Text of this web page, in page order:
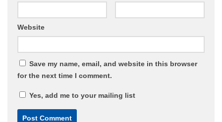
Website
Save my name, email, and website in this browser
for the next time I comment.
Yes, add me to your mailing list